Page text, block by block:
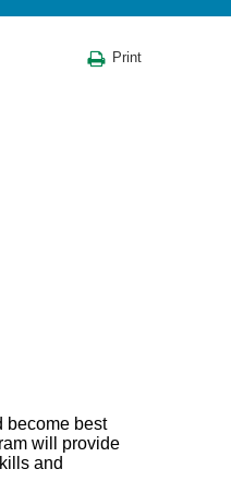
Print
become best
will provide
and